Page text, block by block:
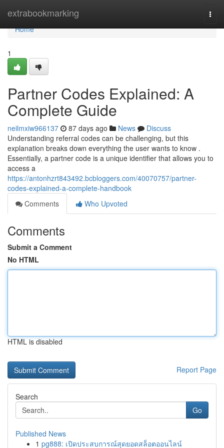
extrabookmarking
Home
Home
1
Partner Codes Explained: A
Complete Guide
neilmxiw966137 87 days ago News
Discuss
Understanding referral codes can be challenging, but this
explanation breaks down everything the user wants to know .
Essentially, a partner code is a unique identifier that allows you to
access a
https://antonhzrt843492.bcbloggers.com/40070757/partner-
codes-explained-a-complete-handbook
Comments
Who Upvoted
Comments
Submit a Comment
No HTML
HTML is disabled
Report Page
Search
Go
Published News
1 pg888: เปิดประสบการณ์สุดยอดสล็อตออนไลน์